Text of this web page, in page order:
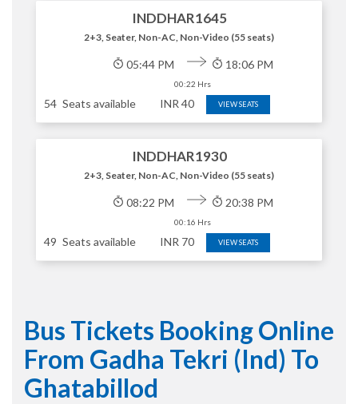
INDDHAR1645
2+3, Seater, Non-AC, Non-Video (55 seats)
05:44 PM
00:22 Hrs
18:06 PM
54 Seats available INR 40 VIEW SEATS
INDDHAR1930
2+3, Seater, Non-AC, Non-Video (55 seats)
08:22 PM
00:16 Hrs
20:38 PM
49 Seats available INR 70 VIEW SEATS
Bus Tickets Booking Online
From Gadha Tekri (ind) To
Ghatabillod